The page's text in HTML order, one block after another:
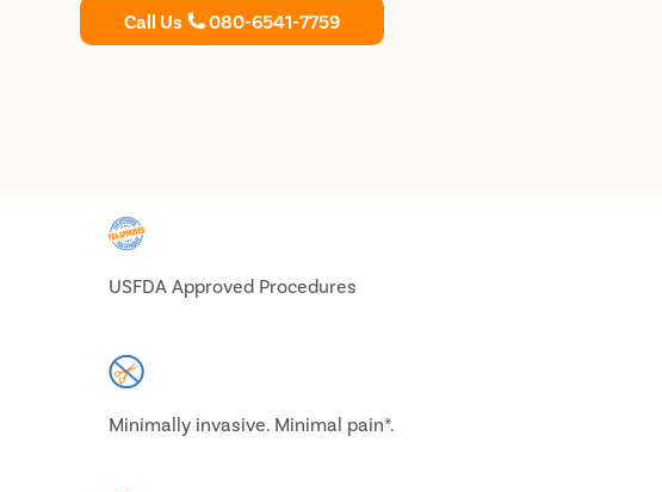
Call Us 080-6541-7759
USFDA Approved Procedures
Minimally invasive. Minimal pain*.